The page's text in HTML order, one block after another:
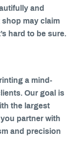
and
may claim
hard to be sure.
a mind-
Our goal is
the largest
partner with
and precision